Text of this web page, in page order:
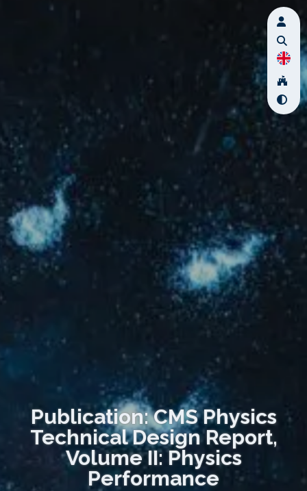
Publication: CMS Physics
Technical Design Report,
Volume II: Physics
Performance